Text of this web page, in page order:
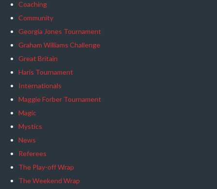
Coaching
Community
Georgia Jones Tournament
Graham Williams Challenge
Great Britain
Haris Tournament
Internationals
Maggie Forber Tournament
Magic
Mystics
News
Referees
The Play-off Wrap
The Weekend Wrap